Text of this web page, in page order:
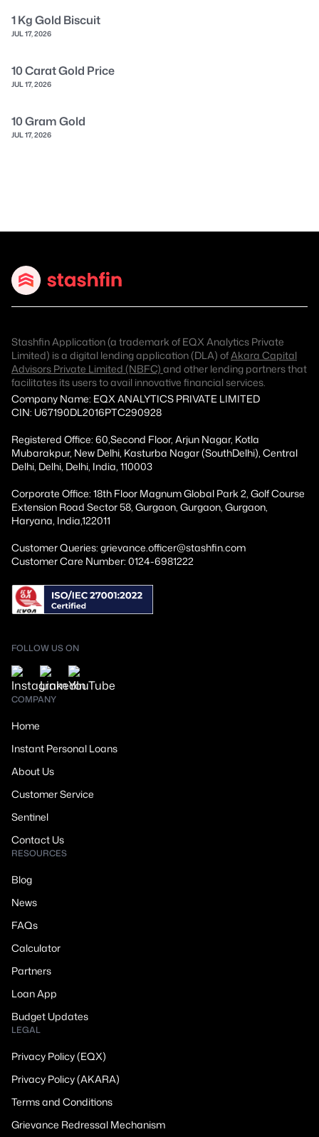
1 Kg Gold Biscuit
JUL 17, 2026
10 Carat Gold Price
JUL 17, 2026
10 Gram Gold
JUL 17, 2026
Stashfin Application (a trademark of EQX Analytics Private
Limited) is a digital lending application (DLA) ofAkara Capital
Advisors Private Limited (NBFC) and other lending partners that
facilitates its users to avail innovative financial services.
Company Name: EQX ANALYTICS PRIVATE LIMITED
CIN: U67190DL2016PTC290928
Registered Office: 60,Second Floor, Arjun Nagar, Kotla
Mubarakpur, New Delhi, Kasturba Nagar (SouthDelhi), Central
Delhi, Delhi, Delhi, India, 110003
Corporate Office: 18th Floor Magnum Global Park 2, Golf Course
Extension Road Sector 58, Gurgaon, Gurgaon, Gurgaon,
Haryana, India,122011
Customer Queries: grievance.officer@stashfin.com
Customer Care Number: 0124-6981222
FOLLOW US ON
COMPANY
Home
Instant Personal Loans
About Us
Customer Service
Sentinel
Contact Us
RESOURCES
Blog
News
FAQs
Calculator
Partners
Loan App
Budget Updates
LEGAL
Privacy Policy (EQX)
Privacy Policy (AKARA)
Terms and Conditions
Grievance Redressal Mechanism